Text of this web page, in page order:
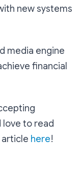
new systems
media engine
financial
love to read
article here!